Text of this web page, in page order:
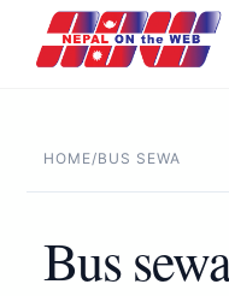
content
HOME/BUS SEWA
Bus